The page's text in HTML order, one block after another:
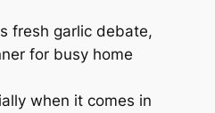
fresh garlicdebate,
for busy home
when it comes in